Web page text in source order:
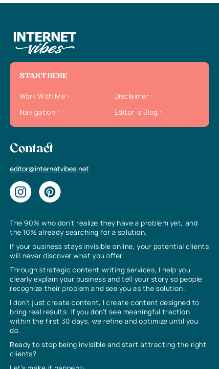
The 90% who don’t realize they have a problem yet, and
the 10% already searching for a solution.
If your business stays invisible online, your potential clients
will never discover what you offer.
Through strategic content writing services, I help you
clearly explain your business and tell your story so people
recognize their problem and see you as the solution.
I don’t just create content, I create content designed to
bring real results. If you don’t see meaningful traction
within the first 30 days, we refine and optimize until you
do.
Ready to stop being invisible and start attracting the right
clients?
START HERE
Work With Me
Disclaimer
Navigation
Editor`s Blog
Contact
editor@internetvibes.net